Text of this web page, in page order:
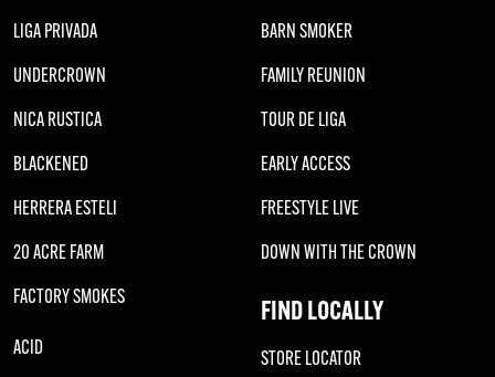
LIGA PRIVADA
UNDERCROWN
NICA RUSTICA
BLACKENED
HERRERA ESTELI
20 ACRE FARM
FACTORY SMOKES
ACID
BARN SMOKER
FAMILY REUNION
TOUR DE LIGA
EARLY ACCESS
FREESTYLE LIVE
DOWN WITH THE CROWN
FIND LOCALLY
STORE LOCATOR